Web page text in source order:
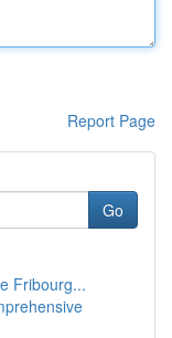
Report Page
Go
Fribourg...